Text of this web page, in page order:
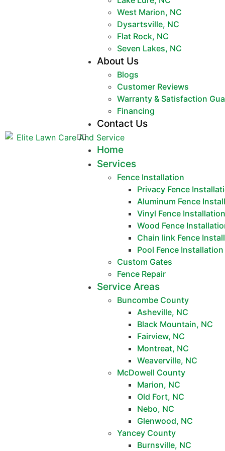
West Marion, NC
Dysartsville, NC
Flat Rock, NC
Seven Lakes, NC
About Us
Blogs
Customer Reviews
Warranty & Satisfaction
Financing
Contact Us
Home
Services
Fence Installation
Privacy Fence
Aluminum Fence
Vinyl Fence Installation
Wood Fence
Chain link Fence
Pool Fence Installation
Custom Gates
Fence Repair
Service Areas
Buncombe County
Asheville, NC
Black Mountain, NC
Fairview, NC
Montreat, NC
Weaverville, NC
McDowell County
Marion, NC
Old Fort, NC
Nebo, NC
Glenwood, NC
Yancey County
Burnsville, NC